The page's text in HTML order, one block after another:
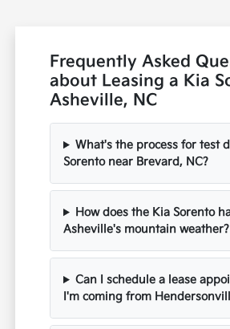
Frequently Asked
about Leasing a Kia
Asheville, NC
What's the process for test
Sorento near Brevard, NC?
How does the Kia Sorento
Asheville's mountain weather?
Can I schedule a lease
I'm coming from